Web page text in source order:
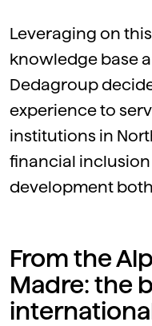
Leveraging on
knowledge base
Dedagroup
experience to
institutions in
financial
development
From the
Madre: the